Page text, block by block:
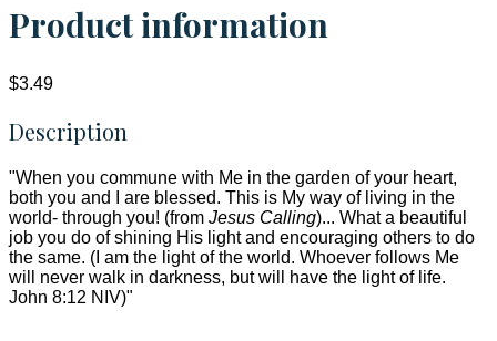
Product information
$3.49
Description
"When you commune with Me in the garden of your heart,
both you and I are blessed. This is My way of living in the
world- through you! (from Jesus Calling)... What a beautiful
job you do of shining His light and encouraging others to do
the same. (I am the light of the world. Whoever follows Me
will never walk in darkness, but will have the light of life.
John 8:12 NIV)"